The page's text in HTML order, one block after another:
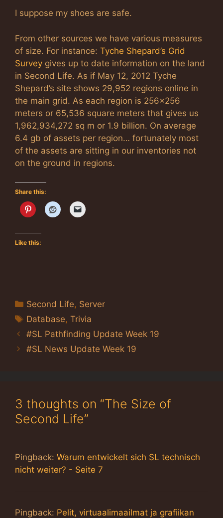
I suppose my shoes are safe.
From other sources we have various measures
of size. For instance: Tyche Shepard’s Grid
Survey gives up to date information on the land
in Second Life. As if May 12, 2012 Tyche
Shepard’s site shows 29,952 regions online in
the main grid. As each region is 256×256
meters or 65,536 square meters that gives us
1,962,934,272 sq m or 1.9 billion. On average
6.4 gb of assets per region… fortunately most
of the assets are sitting in our inventories not
on the ground in regions.
Share this:
Like this:
Categories
Second Life, Server
Tags
Database,Trivia
#SL Pathfinding Update Week 19
#SL News Update Week 19
3 thoughts on “The Size of
Second Life”
Pingback: Warum entwickelt sich SL technisch
nicht weiter? - Seite 7
Pingback: Pelit, virtuaalimaailmat ja grafiikan